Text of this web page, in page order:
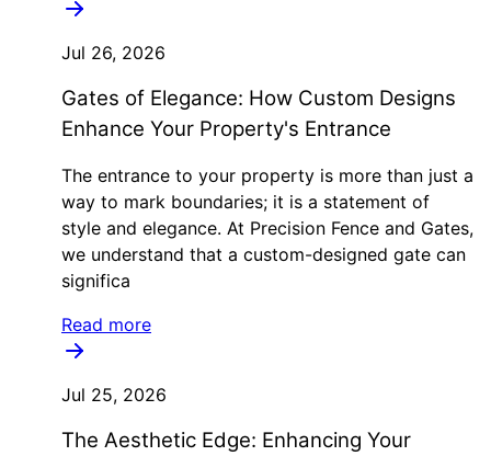
Jul 26, 2026
Gates of Elegance: How Custom Designs
Enhance Your Property's Entrance
The entrance to your property is more than just a
way to mark boundaries; it is a statement of
style and elegance. At Precision Fence and Gates,
we understand that a custom-designed gate can
significa
Read more
Jul 25, 2026
The Aesthetic Edge: Enhancing Your